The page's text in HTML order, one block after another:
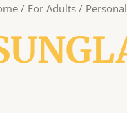
/ For Adults /